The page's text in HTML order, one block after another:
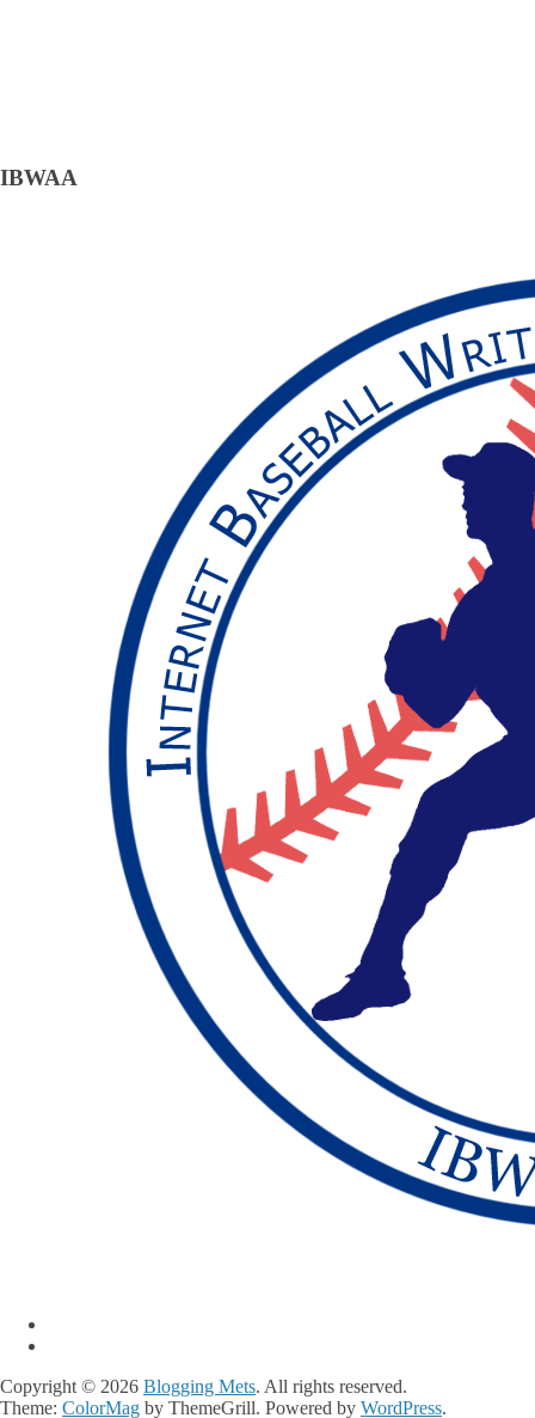
IBWAA
Copyright © 2026 Blogging Mets. All rights reserved.
Theme: ColorMag by ThemeGrill. Powered by WordPress.